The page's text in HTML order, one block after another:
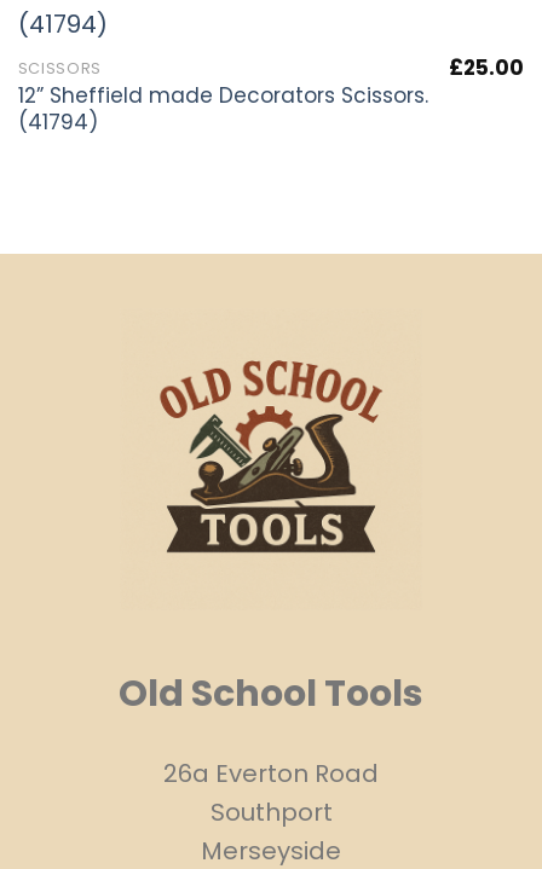
SCISSORS
12” Sheffield made Decorators Scissors.
(41794)
£25.00
Old School Tools
26a Everton Road
Southport
Merseyside